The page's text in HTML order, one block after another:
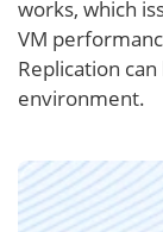
works, which
VM
Replication
environment.